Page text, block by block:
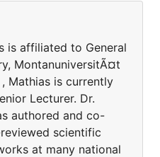
is affiliated to General
MontanuniversitÃ¤t
, Mathias is currently
Lecturer. Dr.
authored and co-
scientific
at many national